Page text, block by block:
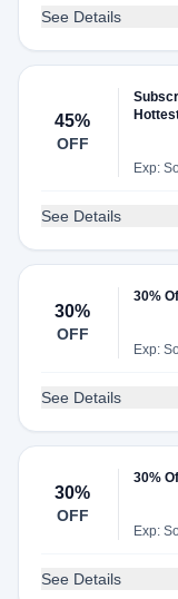
See Details
45%
OFF
Exp:
See Details
30%
OFF
30%
Exp:
See Details
30%
OFF
30%
Exp:
See Details